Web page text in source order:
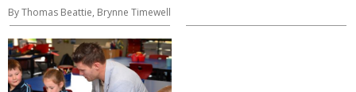
By Thomas Beattie, Brynne Timewell